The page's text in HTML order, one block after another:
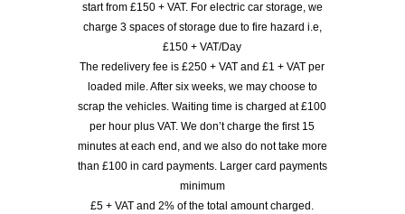
start from £150 + VAT. For electric car storage, we
charge 3 spaces of storage due to fire hazard i.e,
£150 + VAT/Day
The redelivery fee is £250 + VAT and £1 + VAT per
loaded mile. After six weeks, we may choose to
scrap the vehicles. Waiting time is charged at £100
per hour plus VAT. We don’t charge the first 15
minutes at each end, and we also do not take more
than £100 in card payments. Larger card payments
minimum
£5 + VAT and 2% of the total amount charged.